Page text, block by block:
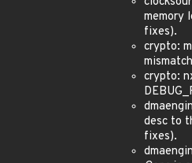
memory
fixes).
crypto:
crypto:
desc to
fixes).